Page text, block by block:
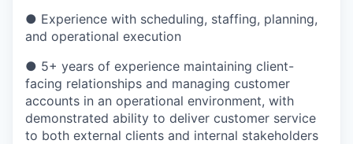
● Experience with scheduling, staffing, planning,
and operational execution
● 5+ years of experience maintaining client-
facing relationships and managing customer
accounts in an operational environment, with
demonstrated ability to deliver customer service
to both external clients and internal stakeholders